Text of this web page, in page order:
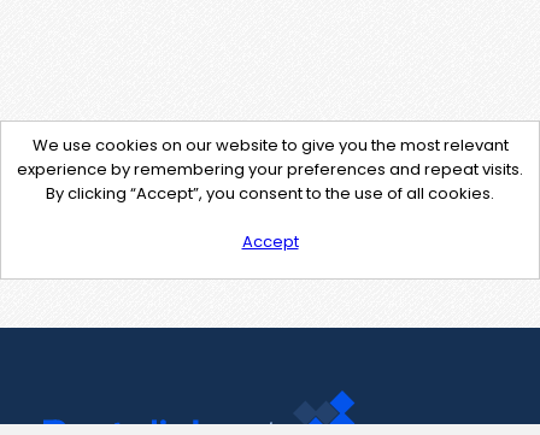
We use cookies on our website to give you the most relevant
experience by remembering your preferences and repeat visits.
By clicking “Accept”, you consent to the use of all cookies.
Accept